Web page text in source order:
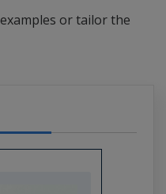
or tailor the